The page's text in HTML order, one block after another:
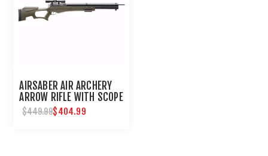
AIRSABER AIR ARCHERY
ARROW RIFLE WITH SCOPE
$449.99$404.99